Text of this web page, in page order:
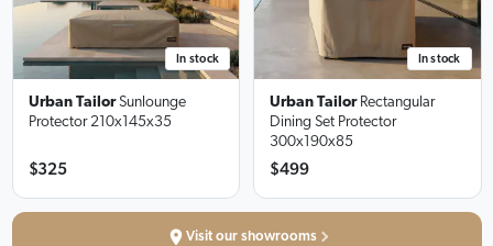
In stock
Urban Tailor Sunlounge
Protector 210x145x35
$325
In stock
Urban Tailor Rectangular
Dining Set Protector
300x190x85
$499
Visit our showrooms